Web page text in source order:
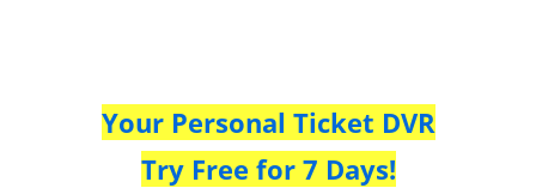
Your Personal Ticket DVR
Try Free for 7 Days!